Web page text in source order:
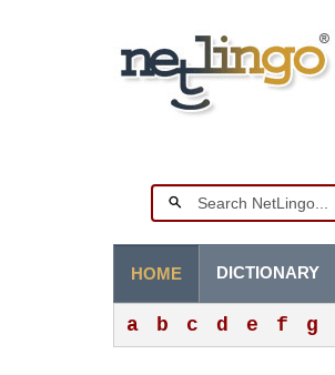
HOME
a b c d e f g
DICTIONARY